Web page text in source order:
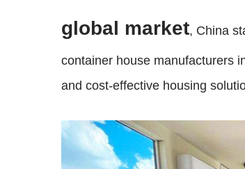
global market, China
container house manufacturers
and cost-effective housing